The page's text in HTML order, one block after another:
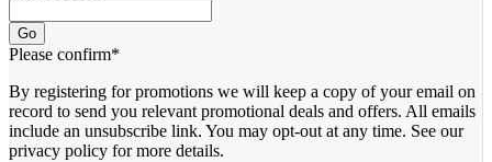
Go
Please confirm*
By registering for promotions we will keep a copy of your email on
record to send you relevant promotional deals and offers. ​All emails ​
include an unsubscribe link. You ​may opt-out at any time. ​See our
privacy policy for more details.